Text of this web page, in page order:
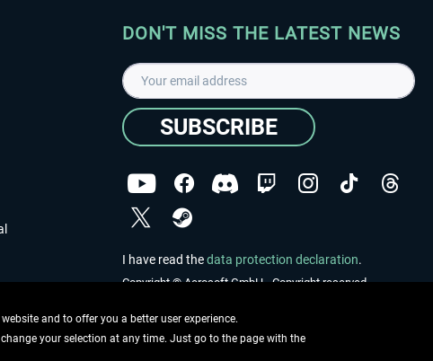
DON'T MISS THE LATEST NEWS
SUBSCRIBE
I have read thedata protection declaration.
Copyright © Aerosoft GmbH - Copyright reserved
and to offer you a better user experience.
your selection at any time. Just go to the page with the